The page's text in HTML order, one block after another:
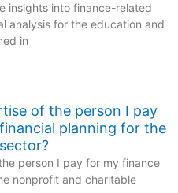
insights into finance-related
analysis for the education and
in
of the person I pay
planning for the
person I pay for my finance
nonprofit and charitable